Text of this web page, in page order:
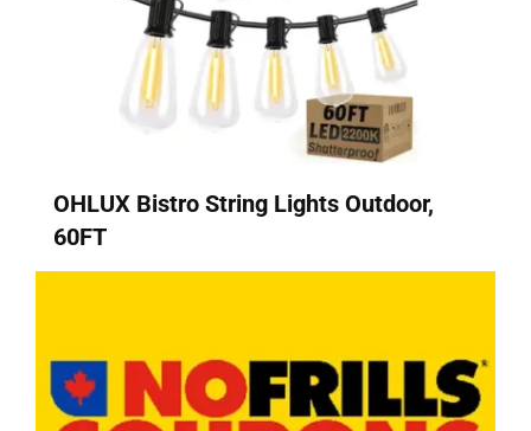
OHLUX Bistro String Lights Outdoor,
60FT